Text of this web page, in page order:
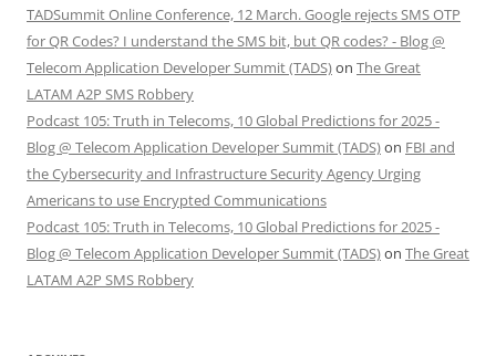
TADSummit Online Conference, 12 March. Google rejects SMS OTP
for QR Codes? I understand the SMS bit, but QR codes? - Blog @
Telecom Application Developer Summit (TADS)on The Great
LATAM A2P SMS Robbery
Podcast 105: Truth in Telecoms, 10 Global Predictions for 2025 -
Blog @ Telecom Application Developer Summit (TADS)on FBI and
the Cybersecurity and Infrastructure Security Agency Urging
Americans to use Encrypted Communications
Podcast 105: Truth in Telecoms, 10 Global Predictions for 2025 -
Blog @ Telecom Application Developer Summit (TADS)on The Great
LATAM A2P SMS Robbery